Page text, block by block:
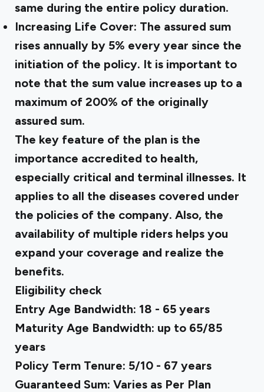
same during the entire policy duration.
Increasing Life Cover: The assured sum
rises annually by 5% every year since the
initiation of the policy. It is important to
note that the sum value increases up to a
maximum of 200% of the originally
assured sum.
The key feature of the plan is the
importance accredited to health,
especially critical and terminal illnesses. It
applies to all the diseases covered under
the policies of the company. Also, the
availability of multiple riders helps you
expand your coverage and realize the
benefits.
Eligibility check
Entry Age Bandwidth: 18 - 65 years
Maturity Age Bandwidth: up to 65/85
years
Policy Term Tenure: 5/10 - 67 years
Guaranteed Sum: Varies as Per Plan